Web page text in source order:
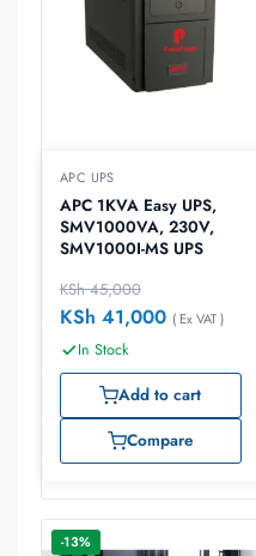
APC UPS
APC 1KVA Easy UPS,
SMV1000VA, 230V,
SMV1000I-MS UPS
KSh45,000
KSh 41,000 ( Ex VAT )
In Stock
Add to cart
Compare
-13%